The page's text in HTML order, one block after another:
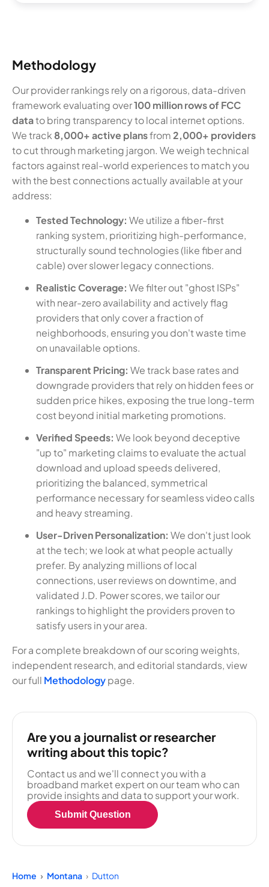
Methodology
Our provider rankings rely on a rigorous, data-driven
framework evaluating over100 million rows of FCC
datato bring transparency to local internet options.
We track8,000+ active plansfrom2,000+ providers
to cut through marketing jargon. We weigh technical
factors against real-world experiences to match you
with the best connections actually available at your
address:
Tested Technology: We utilize a fiber-first
ranking system, prioritizing high-performance,
structurally sound technologies (like fiber and
cable) over slower legacy connections.
Realistic Coverage: We filter out "ghost ISPs"
with near-zero availability and actively flag
providers that only cover a fraction of
neighborhoods, ensuring you don't waste time
on unavailable options.
Transparent Pricing: We track base rates and
downgrade providers that rely on hidden fees or
sudden price hikes, exposing the true long-term
cost beyond initial marketing promotions.
Verified Speeds: We look beyond deceptive
"up to" marketing claims to evaluate the actual
download and upload speeds delivered,
prioritizing the balanced, symmetrical
performance necessary for seamless video calls
and heavy streaming.
User-Driven Personalization: We don't just look
at the tech; we look at what people actually
prefer. By analyzing millions of local
connections, user reviews on downtime, and
validated J.D. Power scores, we tailor our
rankings to highlight the providers proven to
satisfy users in your area.
For a complete breakdown of our scoring weights,
independent research, and editorial standards, view
our full Methodologypage.
Are you a journalist or researcher
writing about this topic?
Contact us and we'll connect you with a
broadband market expert on our team who can
provide insights and data to support your work.
Submit Question
Home Montana Dutton